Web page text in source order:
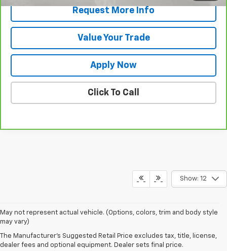
Request More Info
Value Your Trade
Apply Now
Click To Call
Show: 12
May not represent actual vehicle. (Options, colors, trim and body style
may vary)
The Manufacturer's Suggested Retail Price excludes tax, title, license,
dealer fees and optional equipment. Dealer sets final price.
Shop For A Pre-Owned
Chevrolet Today